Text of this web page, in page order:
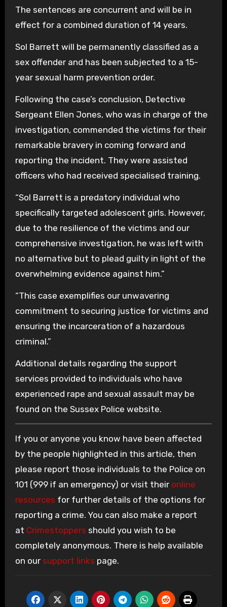
The sentences are concurrent and will be in
effect for a combined duration of 14 years.
Sol Barrett will be permanently classified as a
sex offender and has been subjected to a 15-
year sexual harm prevention order.
Following the case’s conclusion, Detective
Sergeant Ellen Jones, who was in charge of the
investigation, commended the victims for their
remarkable bravery in coming forward and
reporting the incident. They were assisted
officers who had received specialised training.
“Sol Barrett is a predatory individual who
specifically targeted adolescent girls. However,
due to the resilience of the victims and our
comprehensive investigation, he was left with
no alternative but to plead guilty in light of the
overwhelming evidence against him.”
“This case exemplifies our unwavering
commitment to securing justice for victims and
ensuring the incarceration of a hazardous
criminal.”
Additional details regarding the support
services provided to individuals who have
experienced rape and sexual assault may be
found on the Sussex Police website.
If you or anyone you know have been affected
by the people highlighted in this article, then
please report those individuals to the Police on
101 (999 if an emergency) or visit their online
resources for further details of the options for
reporting a crime. You can also make a report
at Crimestoppers should you wish to be
completely anonymous. There is help available
on our support links page.